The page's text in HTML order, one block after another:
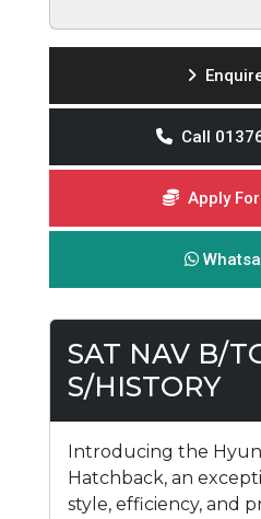
Call
Apply For
SAT NAV B/
S/HISTORY
Introducing the
Hatchback, an
style, efficiency, and